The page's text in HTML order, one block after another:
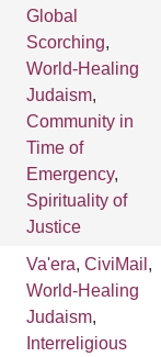
Global
Scorching,
World-Healing
Judaism,
Community in
Time of
Emergency,
Spirituality of
Justice
Va'era, CiviMail ,
World-Healing
Judaism,
Interreligious